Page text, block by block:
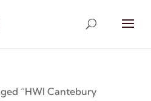
“HWI Cantebury